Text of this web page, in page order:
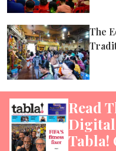
The
Read
Tabla!